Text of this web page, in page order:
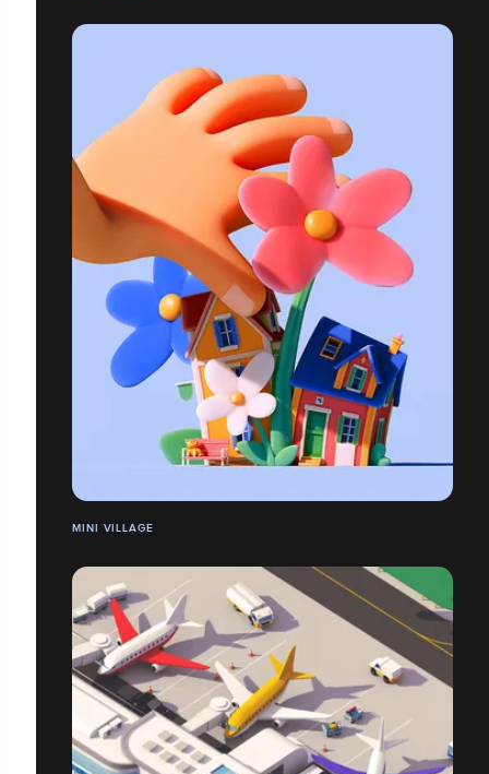
MINI VILLAGE